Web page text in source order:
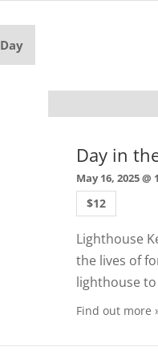
Day in
May 16, 2025 @
$12
Lighthouse
the lives of
lighthouse
Find out more